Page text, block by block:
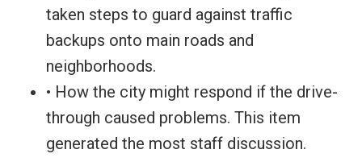
taken steps to guard against traffic
backups onto main roads and
neighborhoods.
• How the city might respond if the drive-
through caused problems. This item
generated the most staff discussion.